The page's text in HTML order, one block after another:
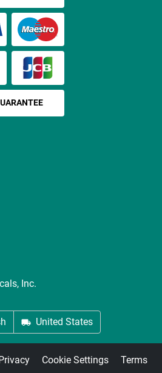
Inc.
United States
Cookie Settings Terms